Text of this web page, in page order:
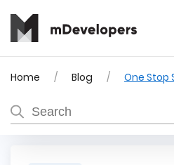
Home Blog One Stop